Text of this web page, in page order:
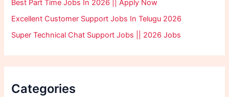
Best Part Time Jobs In 2026 || Apply Now
Excellent Customer Support Jobs In Telugu 2026
Super Technical Chat Support Jobs || 2026 Jobs
Categories